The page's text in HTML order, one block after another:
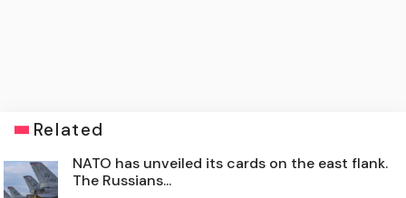
Related
NATO has unveiled its cards on the east flank.
The Russians...